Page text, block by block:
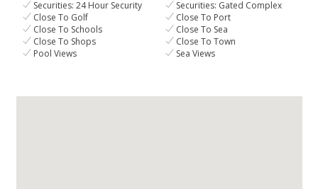
Securities: 24 Hour Security
Securities: Gated Complex
Close To Golf
Close To Port
Close To Schools
Close To Sea
Close To Shops
Close To Town
Pool Views
Sea Views